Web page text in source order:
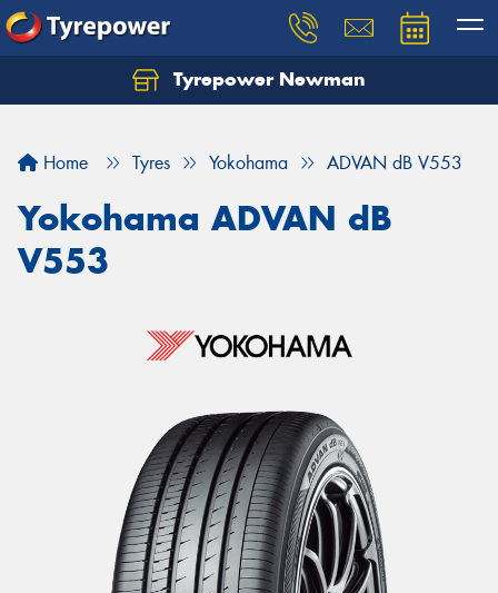
Tyrepower Newman
Home Tyres Yokohama ADVAN dB V553
Yokohama ADVAN dB
V553